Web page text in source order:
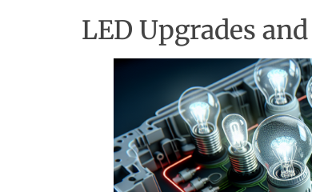
LED Upgrades